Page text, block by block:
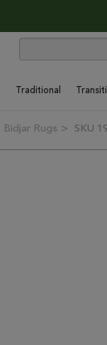
Traditional
Bidjar Rugs SKU